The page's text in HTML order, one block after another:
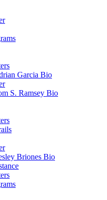
Garcia Bio
S. Ramsey Bio
Briones Bio